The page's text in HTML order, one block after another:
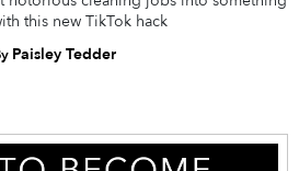
this new TikTok hack
Paisley Tedder